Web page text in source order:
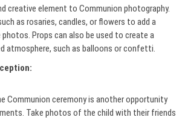
creative element to Communion photography.
as rosaries, candles, or flowers to add a
Props can also be used to create a
atmosphere, such as balloons or confetti.
Communion ceremony is another opportunity
Take photos of the child with their friends